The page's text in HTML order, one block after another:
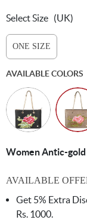
Select Size (UK)
ONE SIZE
AVAILABLE COLORS
Women Antic-
AVAILABLE
Get 5% Extra
Rs. 1000.